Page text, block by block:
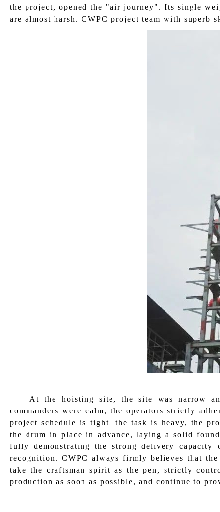
the project, opened the "air journey". Its single
are almost harsh. CWPC project team with
At the hoisting site, the site was narrow
commanders were calm, the operators strictly
project schedule is tight, the task is heavy, the
the drum in place in advance, laying a solid
fully demonstrating the strong delivery
recognition. CWPC always firmly believes that
take the craftsman spirit as the pen, strictly
production as soon as possible, and continue to